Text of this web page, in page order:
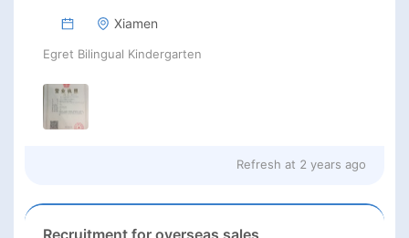
Xiamen
Egret Bilingual Kindergarten
Refresh at 2 years ago
Recruitment for overseas sales